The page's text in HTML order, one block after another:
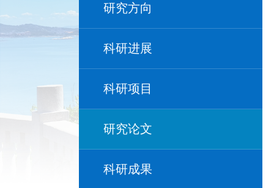
研究方向
科研进展
科研项目
研究论文
科研成果